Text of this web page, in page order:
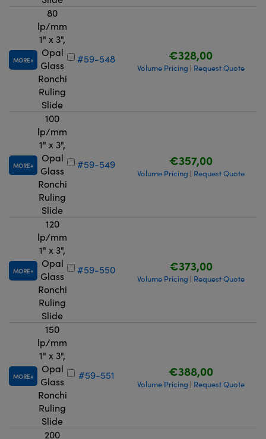
MORE
80
lp/mm
1" x 3",
Opal
Glass
Ronchi
Ruling
Slide
#59-548 €328,00
Volume Pricing | Request Quote
MORE
100
lp/mm
1" x 3",
Opal
Glass
Ronchi
Ruling
Slide
#59-549 €357,00
Volume Pricing | Request Quote
MORE
120
lp/mm
1" x 3",
Opal
Glass
Ronchi
Ruling
Slide
#59-550 €373,00
Volume Pricing | Request Quote
MORE
150
lp/mm
1" x 3",
Opal
Glass
Ronchi
Ruling
Slide
#59-551 €388,00
Volume Pricing | Request Quote
200